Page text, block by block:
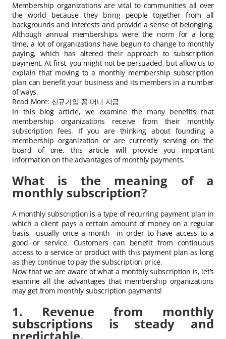
Membership organizations are vital to communities all over
the world because they bring people together from all
backgrounds and interests and provide a sense of belonging.
Although annual memberships were the norm for a long
time, a lot of organizations have begun to change to monthly
paying, which has altered their approach to subscription
payment. At first, you might not be persuaded, but allow us to
explain that moving to a monthly membership subscription
plan can benefit your business and its members in a number
of ways.
Read More: 신규가입 꽁 머니 지급
In this blog article, we examine the many benefits that
membership organizations receive from their monthly
subscription fees. If you are thinking about founding a
membership organization or are currently serving on the
board of one, this article will provide you important
information on the advantages of monthly payments.
What is the meaning of a
monthly subscription?
A monthly subscription is a type of recurring payment plan in
which a client pays a certain amount of money on a regular
basis—usually once a month—in order to have access to a
good or service. Customers can benefit from continuous
access to a service or product with this payment plan as long
as they continue to pay the subscription price.
Now that we are aware of what a monthly subscription is, let’s
examine all the advantages that membership organizations
may get from monthly subscription payments!
1. Revenue from monthly
subscriptions is steady and
predictable.